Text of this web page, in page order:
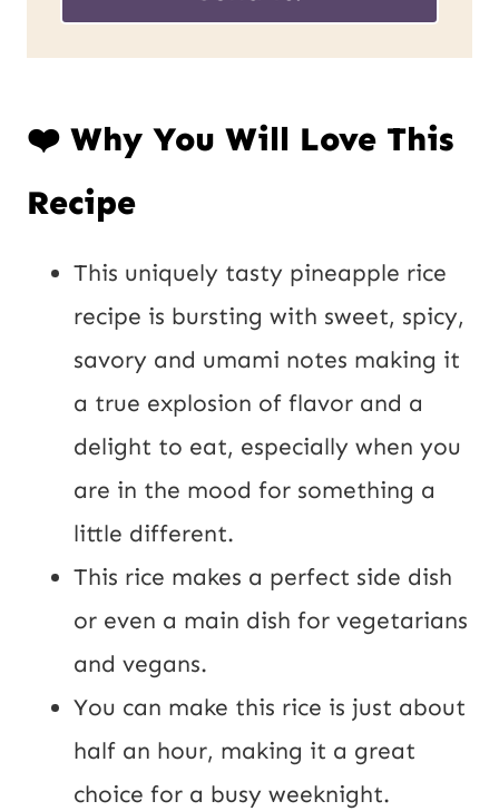
i
l
a
U
R
❤️ Why You Will Love This
Recipe
This uniquely tasty pineapple rice
recipe is bursting with sweet, spicy,
savory and umami notes making it
a true explosion of flavor and a
delight to eat, especially when you
are in the mood for something a
little different.
This rice makes a perfect side dish
or even a main dish for vegetarians
and vegans.
You can make this rice is just about
half an hour, making it a great
choice for a busy weeknight.